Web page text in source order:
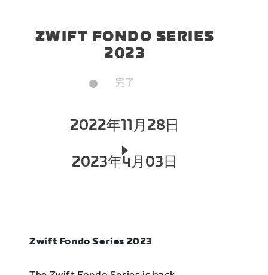
ZWIFT FONDO SERIES
2023
完了
2022年11月28日
2023年4月03日
Zwift Fondo Series 2023